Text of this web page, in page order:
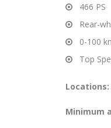
466 PS
Rear-
0-100
Top
Minimum